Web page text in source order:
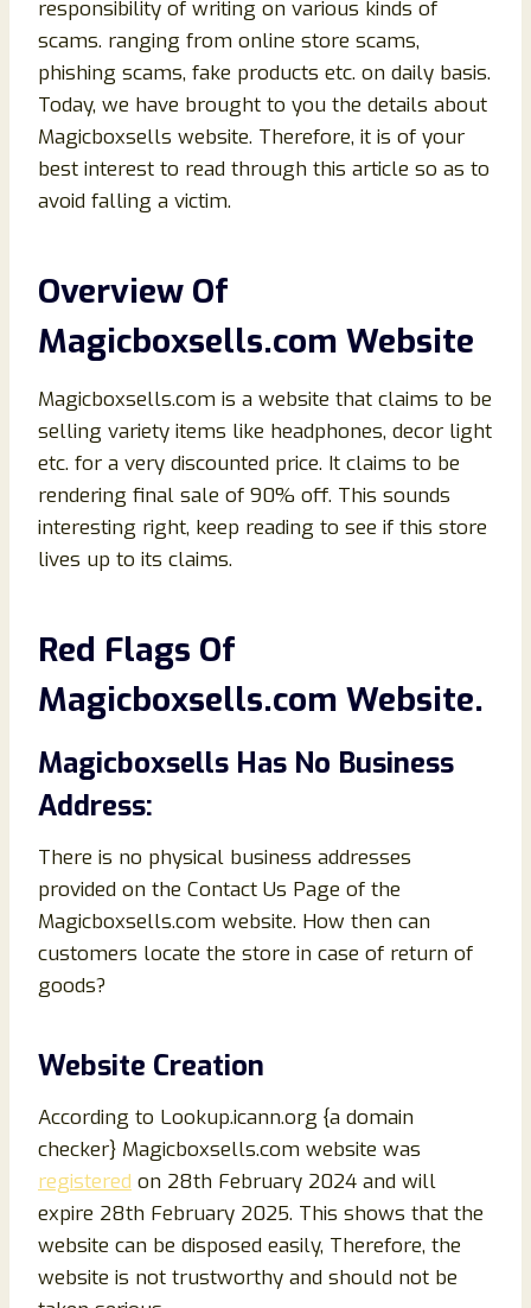
responsibility of writing on various kinds of
scams. ranging from online store scams,
phishing scams, fake products etc. on daily basis.
Today, we have brought to you the details about
Magicboxsells website. Therefore, it is of your
best interest to read through this article so as to
avoid falling a victim.
Overview Of
Magicboxsells.com Website
Magicboxsells.com is a website that claims to be
selling variety items like headphones, decor light
etc. for a very discounted price. It claims to be
rendering final sale of 90% off. This sounds
interesting right, keep reading to see if this store
lives up to its claims.
Red Flags Of
Magicboxsells.com Website.
Magicboxsells Has No Business
Address:
There is no physical business addresses
provided on the Contact Us Page of the
Magicboxsells.com website. How then can
customers locate the store in case of return of
goods?
Website Creation
According to Lookup.icann.org {a domain
checker} Magicboxsells.com website was
registered on 28th February 2024 and will
expire 28th February 2025. This shows that the
website can be disposed easily, Therefore, the
website is not trustworthy and should not be